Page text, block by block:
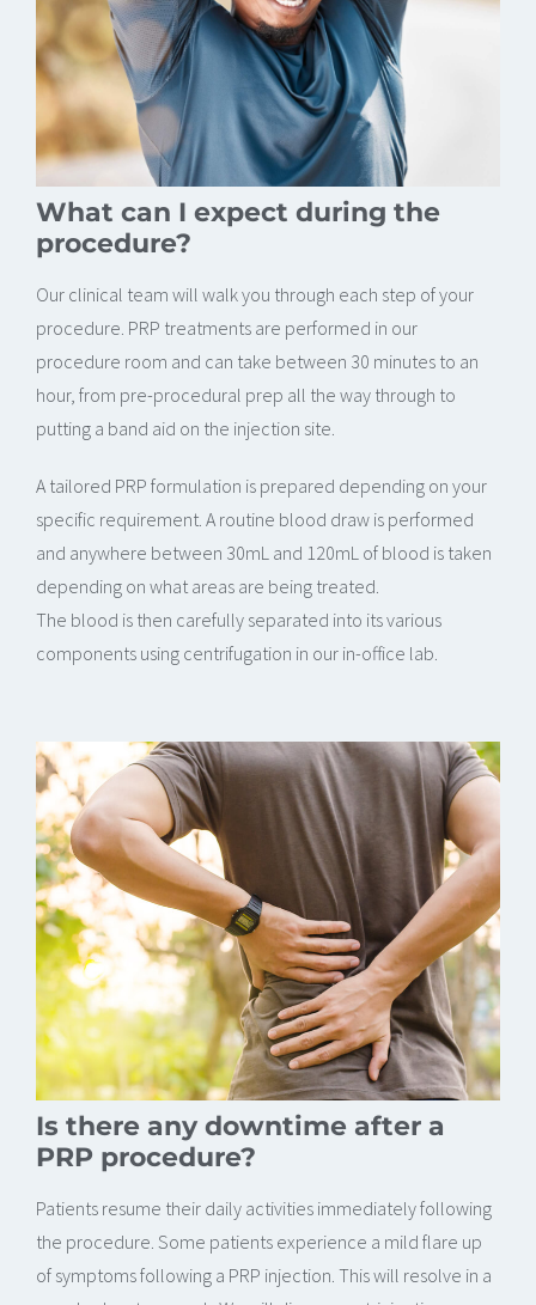
What can I expect during the
procedure?
Our clinical team will walk you through each step of your
procedure. PRP treatments are performed in our
procedure room and can take between 30 minutes to an
hour, from pre-procedural prep all the way through to
putting a band aid on the injection site.
A tailored PRP formulation is prepared depending on your
specific requirement. A routine blood draw is performed
and anywhere between 30mL and 120mL of blood is taken
depending on what areas are being treated.
The blood is then carefully separated into its various
components using centrifugation in our in-office lab.
Is there any downtime after a
PRP procedure?
Patients resume their daily activities immediately following
the procedure. Some patients experience a mild flare up
of symptoms following a PRP injection. This will resolve in a